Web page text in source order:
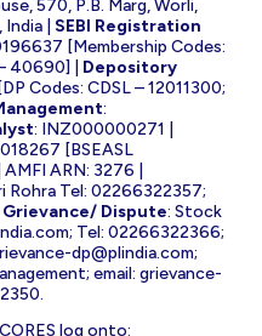
570, P.B. Marg, Worli,
| SEBI Registration
[Membership Codes:
40690] | Depository
Codes: CDSL – 12011300;
:
: INZ000000271 |
[BSEASL
ARN: 3276 |
Rohra Tel: 02266322357;
Grievance/ Dispute: Stock
; Tel: 02266322366;
dp@plindia.com;
email: grievance-
log onto: